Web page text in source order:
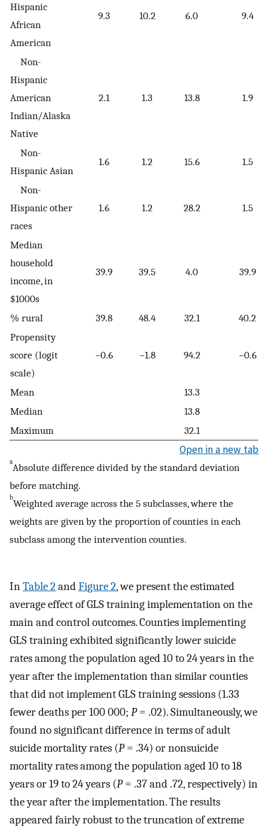
Hispanic
African
American
9.3 10.2 6.0 9.4
Non-
Hispanic
American
Indian/Alaska
Native
2.1 1.3 13.8 1.9
Non-
Hispanic Asian
1.6 1.2 15.6 1.5
Non-
Hispanic other
races
1.6 1.2 28.2 1.5
Median
household
income, in
$1000s
39.9 39.5 4.0 39.9
% rural 39.8 48.4 32.1
40.2
Propensity
score (logit
scale)
−0.6 −1.8 94.2 −0.6
Mean
13.3
Median
13.8
Maximum
32.1
Open in a new tab
aAbsolute difference divided by the standard deviation
before matching.
bWeighted average across the 5 subclasses, where the
weights are given by the proportion of counties in each
subclass among the intervention counties.
InTable 2andFigure 2, we present the estimated
average effect of GLS training implementation on the
main and control outcomes. Counties implementing
GLS training exhibited significantly lower suicide
rates among the population aged 10 to 24 years in the
year after the implementation than similar counties
that did not implement GLS training sessions (1.33
fewer deaths per 100 000; P= .02). Simultaneously, we
found no significant difference in terms of adult
suicide mortality rates (P= .34) or nonsuicide
mortality rates among the population aged 10 to 18
years or 19 to 24 years (P= .37 and .72, respectively) in
the year after the implementation. The results
appeared fairly robust to the truncation of extreme